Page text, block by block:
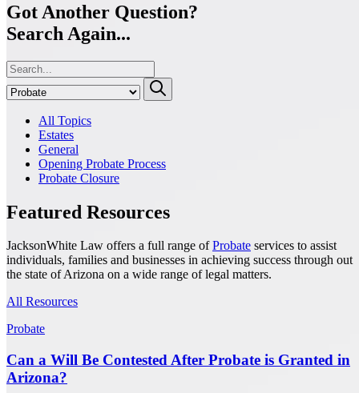
Got Another Question?
Search Again...
All Topics
Estates
General
Opening Probate Process
Probate Closure
Featured Resources
JacksonWhite Law offers a full range ofProbate services to assist
individuals, families and businesses in achieving success through out
the state of Arizona on a wide range of legal matters.
All Resources
Probate
Can a Will Be Contested After Probate is Granted in
Arizona?